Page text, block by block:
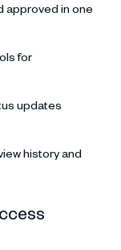
approved in one
for
updates
history and